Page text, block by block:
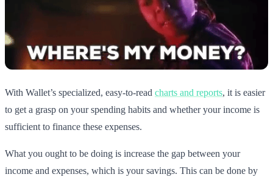
With Wallet’s specialized, easy-to-read charts and reports, it is easier
to get a grasp on your spending habits and whether your income is
sufficient to finance these expenses.
What you ought to be doing is increase the gap between your
income and expenses, which is your savings. This can be done by